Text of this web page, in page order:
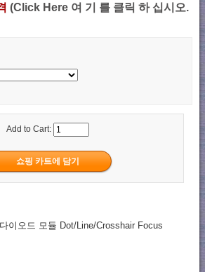
(Click Here 여 기 를 클릭 하 십시오.
Add to Cart:
이오드 모듈 Dot/Line/Crosshair Focus